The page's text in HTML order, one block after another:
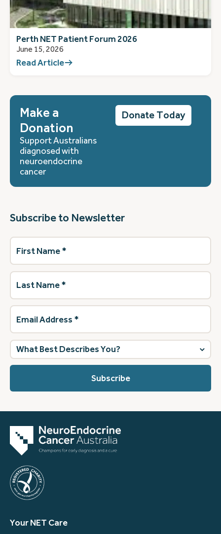
Perth NET Patient Forum 2026
June 15, 2026
Read Article
Make a
Donation
Support Australians
diagnosed with
neuroendocrine
cancer
Donate Today
Subscribe to Newsletter
First
Name(Required)
Last
Name(Required)
Email
Address(Required)
What
best
describes
Your NET Care